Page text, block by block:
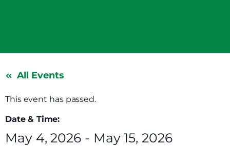
All Events
This event has passed.
Date & Time:
May 4, 2026 - May 15, 2026